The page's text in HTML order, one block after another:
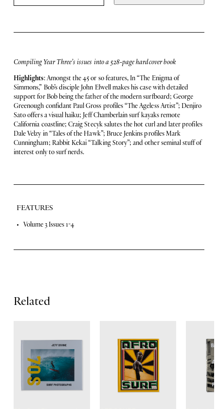
u
3
a
d
b
o
u
n
d
q
u
a
n
t
Compiling Year Three’s issues into a 528-page hardcover book
Highlights: Amongst the 45 or so features, In “The Enigma of
Simmons,” Bob’s disciple John Elwell makes his case with detailed
support for Bob being the father of the modern surfboard; George
Greenough confidant Paul Gross profiles “The Ageless Artist”; Denjiro
Sato offers a visual haiku; Jeff Chamberlain surf kayaks remote
California coastline; Craig Stecyk salutes the hot curl and later profiles
Dale Velzy in “Tales of the Hawk”; Bruce Jenkins profiles Mark
Cunningham; Rabbit Kekai “Talking Story”; and other seminal stuff of
interest only to surf nerds.
FEATURES
F
r
Volume 3 Issues 1-4
Related